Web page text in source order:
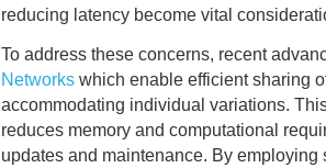
reducing latency become vital
To address these concerns, recent
Networks which enable efficient sharing
accommodating individual variations.
reduces memory and computational
updates and maintenance. By